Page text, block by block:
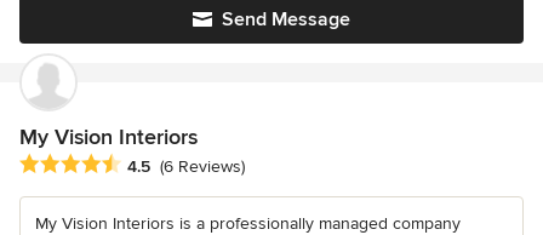
Send Message
My Vision Interiors
Average rating: 4.5 out of 5 stars
4.5 (6 Reviews)
My Vision Interiors is a professionally managed company